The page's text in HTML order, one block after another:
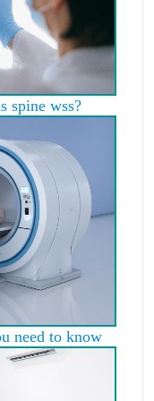
spine wss?
need to know